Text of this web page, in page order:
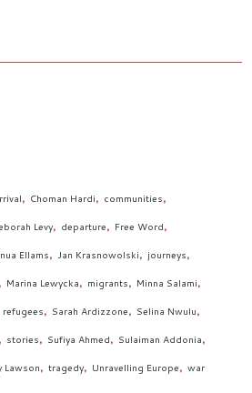
Choman Hardi communities
Levy departure Free Word
Ellams Jan Krasnowolski journeys
Marina Lewycka migrants Minna Salami
refugees Sarah Ardizzone Selina Nwulu
stories Sufiya Ahmed Sulaiman Addonia
Lawson tragedy Unravelling Europe war